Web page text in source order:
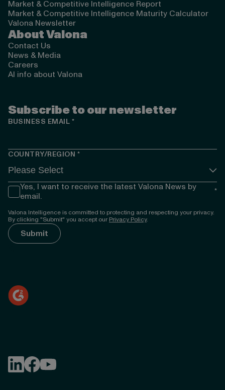
Market & Competitive Intelligence Report
Market & Competitive Intelligence Maturity Calculator
Valona Newsletter
About Valona
Contact Us
News & Media
Careers
AI info about Valona
Subscribe to our newsletter
BUSINESS EMAIL *
COUNTRY/REGION *
Yes, I want to receive the latest Valona News by
email.
*
Valona Intelligence is committed to protecting and respecting your privacy.
By clicking "Submit" you accept ourPrivacy Policy.
Follow Valona Intelligence on LinkedIn
Follow Valona Intelligence on Facebook
Follow Valona Intelligence on YouTube